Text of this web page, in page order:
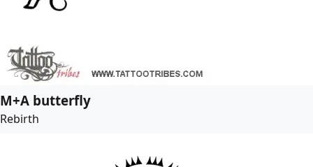
M+A butterfly
Rebirth